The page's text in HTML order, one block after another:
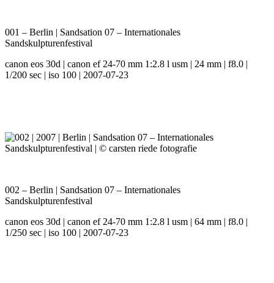
001 – Berlin | Sandsation 07 – Internationales
Sandskulpturenfestival
canon eos 30d | canon ef 24-70 mm 1:2.8 l usm | 24 mm | f8.0 |
1/200 sec | iso 100 | 2007-07-23
002 – Berlin | Sandsation 07 – Internationales
Sandskulpturenfestival
canon eos 30d | canon ef 24-70 mm 1:2.8 l usm | 64 mm | f8.0 |
1/250 sec | iso 100 | 2007-07-23